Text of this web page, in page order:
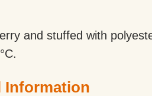
and stuffed with
Information